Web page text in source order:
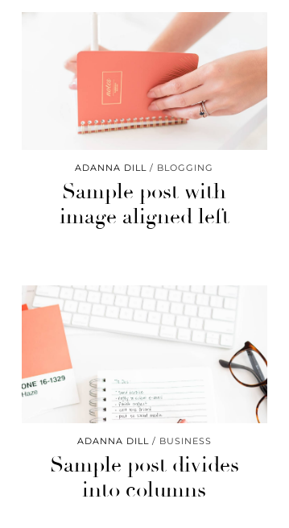
ADANNA DILL BLOGGING
Sample post with
image aligned left
ADANNA DILL BUSINESS
Sample post divides
into columns